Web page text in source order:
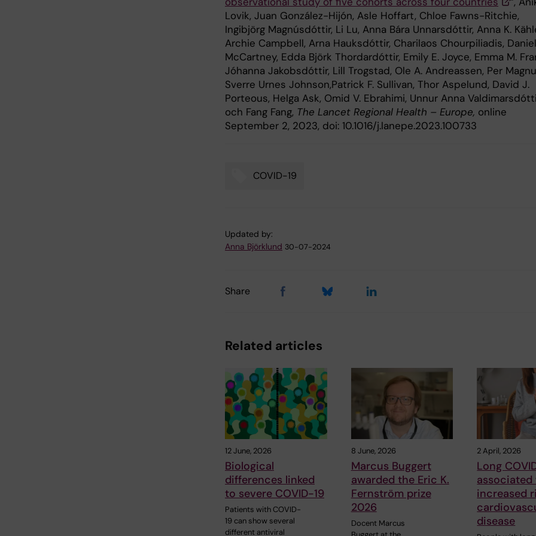
Lovik, Juan González-Hijón, Asle Hoffart, Chloe Fawns-Ritchie,
Ingibjörg Magnúsdóttir, Li Lu, Anna Bára Unnarsdóttir, Anna K.
Archie Campbell, Arna Hauksdóttir, Charilaos Chourpiliadis,
McCartney, Edda Björk Thordardóttir, Emily E. Joyce, Emma M.
Jóhanna Jakobsdóttir, Lill Trogstad, Ole A. Andreassen, Per
Sverre Urnes Johnson,Patrick F. Sullivan, Thor Aspelund, David J.
Porteous, Helga Ask, Omid V. Ebrahimi, Unnur Anna
och Fang Fang, The Lancet Regional Health – Europe, online
September 2, 2023, doi: 10.1016/j.lanepe.2023.100733
COVID-19
Updated by:
Anna Björklund 30-07-2024
Share
Related articles
12 June, 2026
Biological
differences linked
to severe COVID-19
Patients with COVID-
19 can show several
different antiviral
8 June, 2026
Marcus Buggert
awarded the Eric K.
Fernström prize
2026
Docent Marcus
2 April, 2026
Long
associated
increased
disease